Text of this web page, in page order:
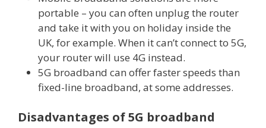
portable – you can often unplug the router
and take it with you on holiday inside the
UK, for example. When it can’t connect to 5G,
your router will use 4G instead.
5G broadband can offer faster speeds than
fixed-line broadband, at some addresses.
Disadvantages of 5G broadband